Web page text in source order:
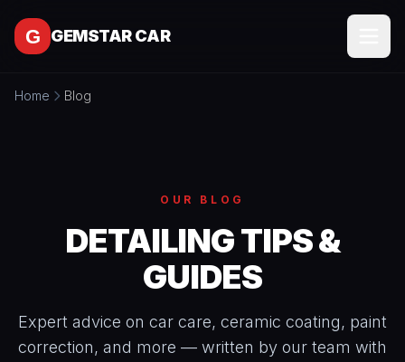
Skip to content
GEMSTAR CAR
SERVICES
Exterior
Detail
MORE
About
Blog
BOOK
Home Blog
OUR BLOG
DETAILING TIPS &
GUIDES
Expert advice on car care, ceramic coating, paint
correction, and more — written by our team with